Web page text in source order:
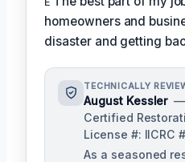
homeowners and
disaster and getting
TECHNICALLY
August Kessler —
Certified
License #: IICRC
As a seasoned